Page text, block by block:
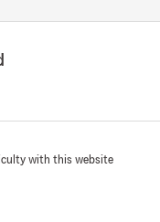
your kind
with this website